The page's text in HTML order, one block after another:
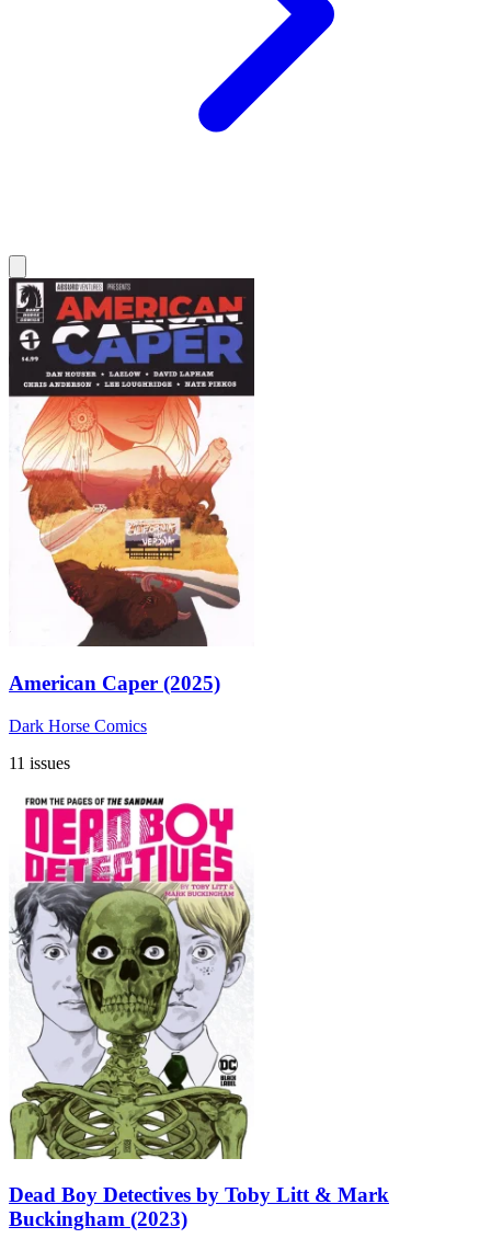
American Caper (2025)
Dark Horse Comics
11 issues
Dead Boy Detectives by Toby Litt & Mark
Buckingham (2023)